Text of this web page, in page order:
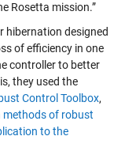
Rosetta mission.”
hibernation designed
of efficiency in one
controller to better
they used the
Control Toolbox,
methods of robust
to the